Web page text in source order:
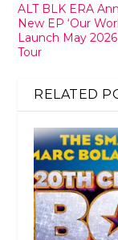
ALT BLK ERA
New EP ‘Our
Launch May
Tour
RELATED